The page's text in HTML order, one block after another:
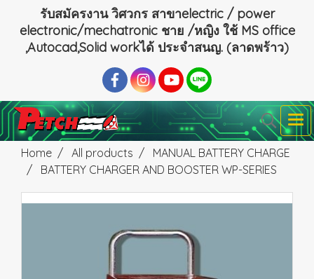
รับสมัครงาน วิศวกร สาขาelectric / power
electronic/mechatronic ชาย /หญิง ใช้ MS office
,Autocad,Solid workได้ ประจำสนญ. (ลาดพร้าว)
Home All products
MANUAL BATTERY CHARGE
BATTERY CHARGER AND BOOSTER WP-SERIES